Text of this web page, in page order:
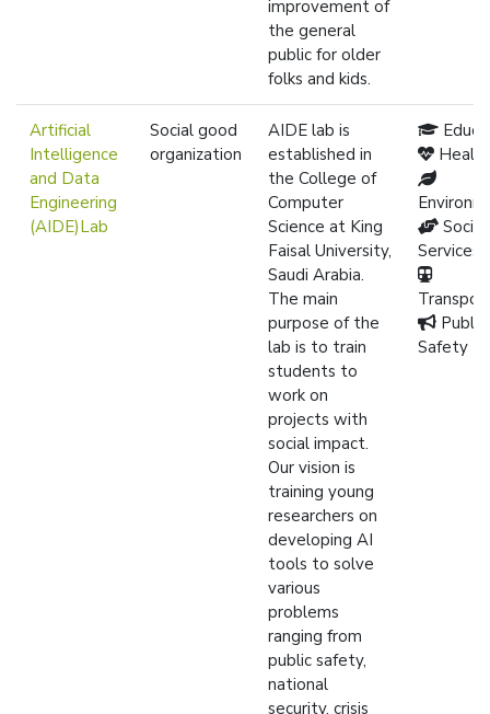
improvement of
the general
public for older
folks and kids.
Artificial
Intelligence
and Data
Engineering
(AIDE)Lab
Social good
organization
AIDE lab is
established in
the College of
Computer
Science at King
Faisal University,
Saudi Arabia.
The main
purpose of the
lab is to train
students to
work on
projects with
social impact.
Our vision is
training young
researchers on
developing AI
tools to solve
various
problems
ranging from
public safety,
national
security, crisis
Health
Social
Services
Public
Safety